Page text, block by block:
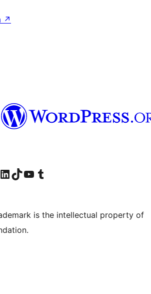
↗
account
Visit our LinkedIn account
Visit our TikTok account
Visit our YouTube channel
Visit our Tumblr account
is the intellectual property of